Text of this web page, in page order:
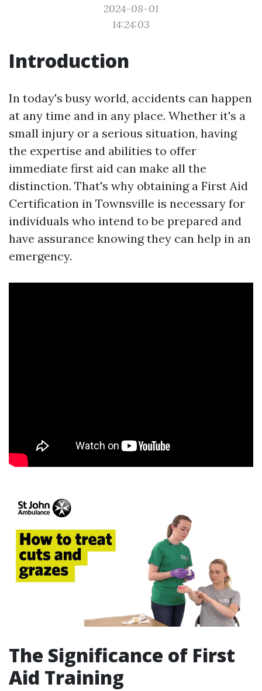
2024-08-01
14:24:03
Introduction
In today's busy world, accidents can happen
at any time and in any place. Whether it's a
small injury or a serious situation, having
the expertise and abilities to offer
immediate first aid can make all the
distinction. That's why obtaining a First Aid
Certification in Townsville is necessary for
individuals who intend to be prepared and
have assurance knowing they can help in an
emergency.
The Significance of First
Aid Training